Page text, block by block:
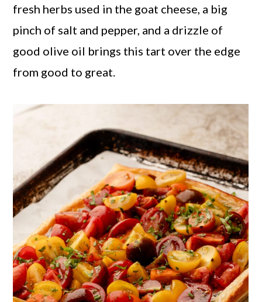
fresh herbs used in the goat cheese, a big
pinch of salt and pepper, and a drizzle of
good olive oil brings this tart over the edge
from good to great.